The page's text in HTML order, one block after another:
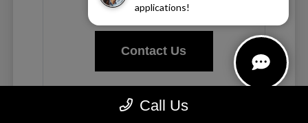
applications!
Space Coast and beyond.
Contact Us
Call Us